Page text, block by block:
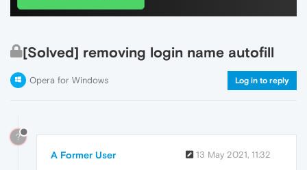
[Solved] removing login name autofill
Opera for Windows Log in to reply
?
A Former User 13 May 2021, 11:32